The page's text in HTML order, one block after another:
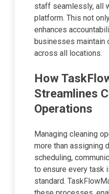
staff seamlessly, all
platform. This not
enhances
businesses maintain
across all locations.
How
Streamlines
Operations
Managing cleaning
more than assigning
scheduling,
to ensure every task
standard.